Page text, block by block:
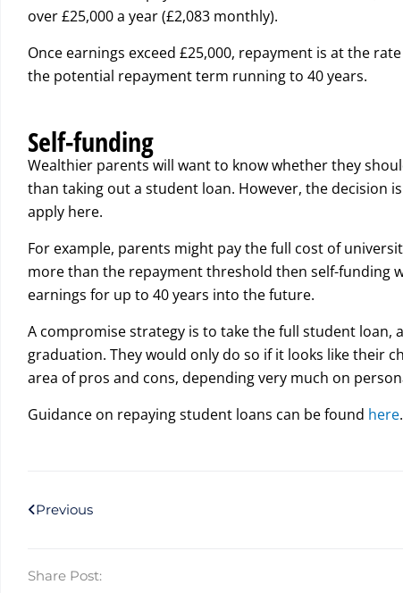
over £25,000 a year (£2,083 monthly).
Once earnings exceed £25,000, repayment is at the
the potential repayment term running to 40 years.
Self-funding
Wealthier parents will want to know whether they
than taking out a student loan. However, the
apply here.
For example, parents might pay the full cost of
more than the repayment threshold then self-funding
earnings for up to 40 years into the future.
A compromise strategy is to take the full student
graduation. They would only do so if it looks like their
area of pros and cons, depending very much on
Guidance on repaying student loans can be found here.
Previous
Share Post: